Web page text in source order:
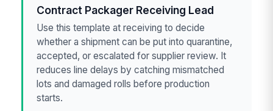
Contract Packager Receiving Lead
Use this template at receiving to decide
whether a shipment can be put into quarantine,
accepted, or escalated for supplier review. It
reduces line delays by catching mismatched
lots and damaged rolls before production
starts.